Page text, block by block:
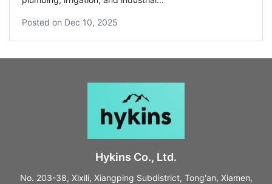
Posted on Dec 10, 2025
Hykins Co., Ltd.
No. 203-38, Xixili, Xiangping Subdistrict, Tong'an, Xiamen,